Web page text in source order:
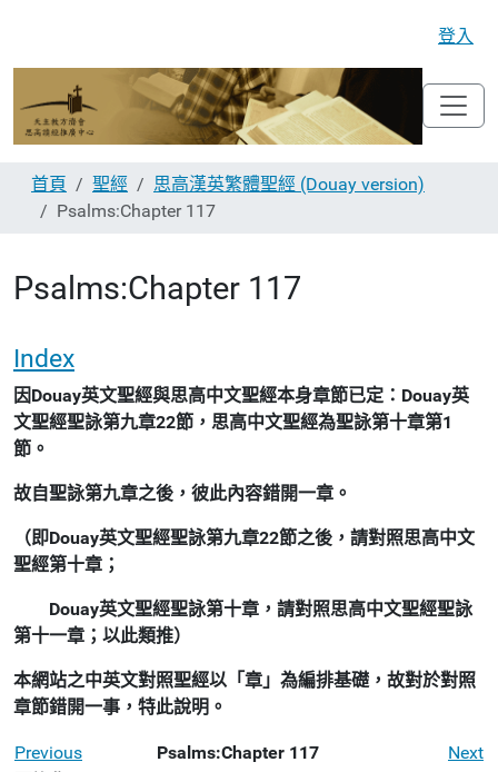
登入
首頁 聖經
思高漢英繁體聖經 (Douay version)
Psalms:Chapter 117
Psalms:Chapter 117
Index
因Douay英文聖經與思高中文聖經本身章節已定：Douay英
文聖經聖詠第九章22節，思高中文聖經為聖詠第十章第1
節。
故自聖詠第九章之後，彼此內容錯開一章。
（即Douay英文聖經聖詠第九章22節之後，請對照思高中文
聖經第十章；
Douay英文聖經聖詠第十章，請對照思高中文聖經聖詠
第十一章；以此類推）
本網站之中英文對照聖經以「章」為編排基礎，故對於對照
章節錯開一事，特此說明。
Previous Psalms:Chapter 117
Next